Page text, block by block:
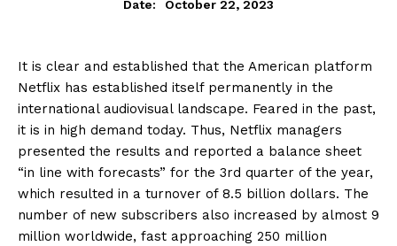
Date:
October 22, 2023
It is clear and established that the American platform
Netflix has established itself permanently in the
international audiovisual landscape. Feared in the past,
it is in high demand today. Thus, Netflix managers
presented the results and reported a balance sheet
“in line with forecasts” for the 3rd quarter of the year,
which resulted in a turnover of 8.5 billion dollars. The
number of new subscribers also increased by almost 9
million worldwide, fast approaching 250 million